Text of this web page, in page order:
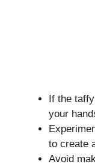
If the
your
to create
Avoid